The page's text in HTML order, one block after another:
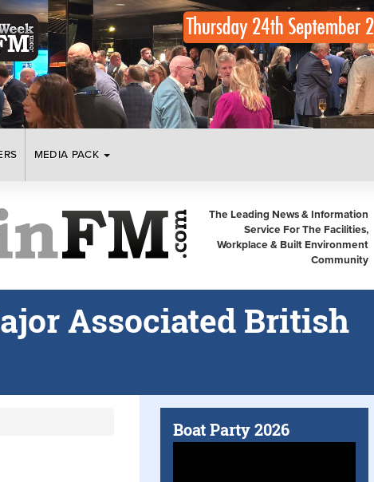
MEDIA PACK
The Leading News & Information
Service For The Facilities,
Workplace & Built Environment
Community
Associated British
Boat Party 2026